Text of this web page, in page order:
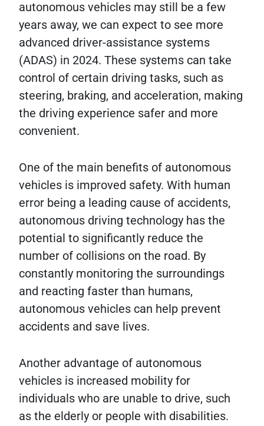
autonomous vehicles may still be a few
years away, we can expect to see more
advanced driver-assistance systems
(ADAS) in 2024. These systems can take
control of certain driving tasks, such as
steering, braking, and acceleration, making
the driving experience safer and more
convenient.
One of the main benefits of autonomous
vehicles is improved safety. With human
error being a leading cause of accidents,
autonomous driving technology has the
potential to significantly reduce the
number of collisions on the road. By
constantly monitoring the surroundings
and reacting faster than humans,
autonomous vehicles can help prevent
accidents and save lives.
Another advantage of autonomous
vehicles is increased mobility for
individuals who are unable to drive, such
as the elderly or people with disabilities.